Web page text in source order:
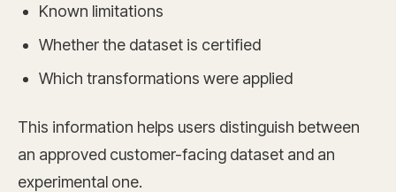
Known limitations
Whether the dataset is certified
Which transformations were applied
This information helps users distinguish between
an approved customer-facing dataset and an
experimental one.